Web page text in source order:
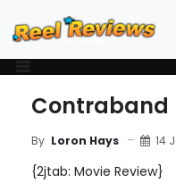
Contraband
By Loron Hays 14
{2jtab: Movie Review}